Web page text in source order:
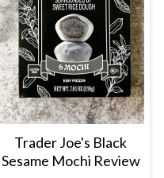
Trader Joe's Black
Sesame Mochi Review